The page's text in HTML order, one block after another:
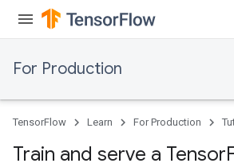
For Production
TensorFlow Learn For Production
Train and serve a Tensor